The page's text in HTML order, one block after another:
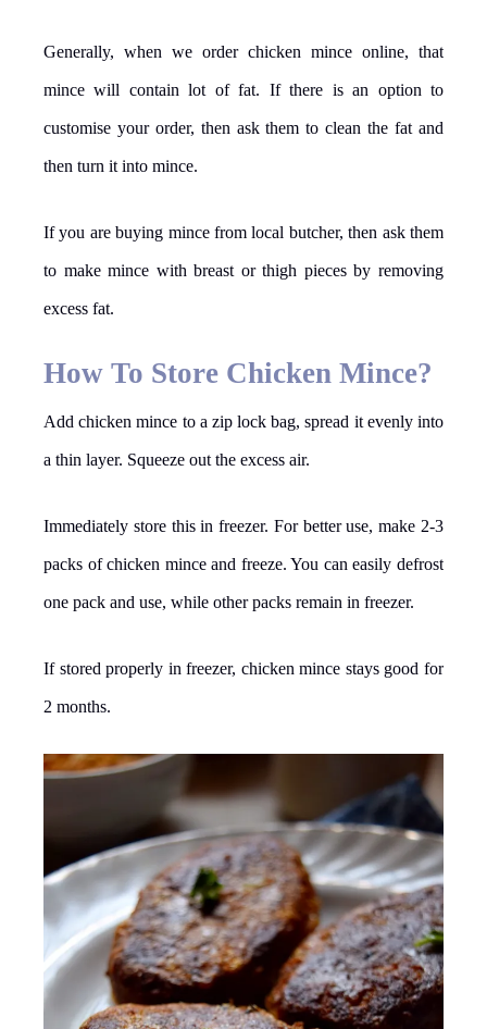
Generally, when we order chicken mince online, that
mince will contain lot of fat. If there is an option to
customise your order, then ask them to clean the fat and
then turn it into mince.
If you are buying mince from local butcher, then ask them
to make mince with breast or thigh pieces by removing
excess fat.
How To Store Chicken Mince?
Add chicken mince to a zip lock bag, spread it evenly into
a thin layer. Squeeze out the excess air.
Immediately store this in freezer. For better use, make 2-3
packs of chicken mince and freeze. You can easily defrost
one pack and use, while other packs remain in freezer.
If stored properly in freezer, chicken mince stays good for
2 months.